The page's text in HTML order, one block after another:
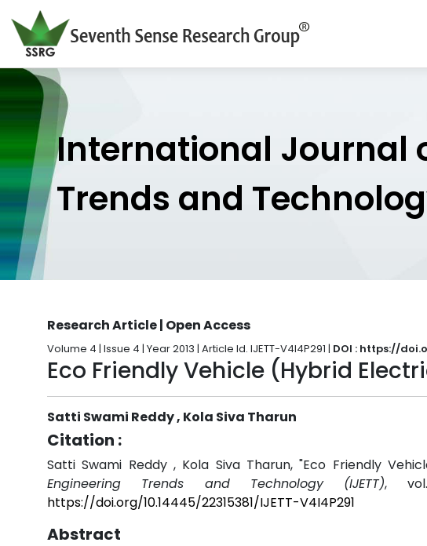
International Journal
Trends and
Research Article | Open Access
Volume 4 | Issue 4 | Year 2013 | Article Id. IJETT-V4I4P291 | DOI : https://
Eco Friendly Vehicle (Hybrid
Satti Swami Reddy , Kola Siva Tharun
Citation :
Satti Swami Reddy , Kola Siva Tharun, "Eco Friendly
Engineering Trends and Technology (IJETT),
https://doi.org/10.14445/22315381/IJETT-V4I4P291
Abstract